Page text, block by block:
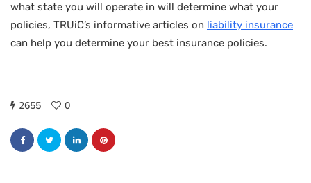
what state you will operate in will determine what your
policies, TRUiC’s informative articles on liability insurance
can help you determine your best insurance policies.
2655 0